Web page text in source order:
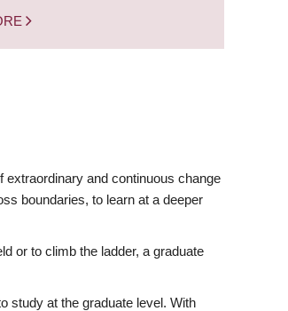
extraordinary and continuous change
boundaries, to learn at a deeper
or to climb the ladder, a graduate
study at the graduate level. With